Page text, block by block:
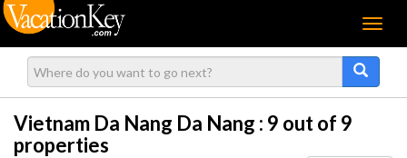
Menu
Vietnam Da Nang Da Nang : 9 out of 9
properties